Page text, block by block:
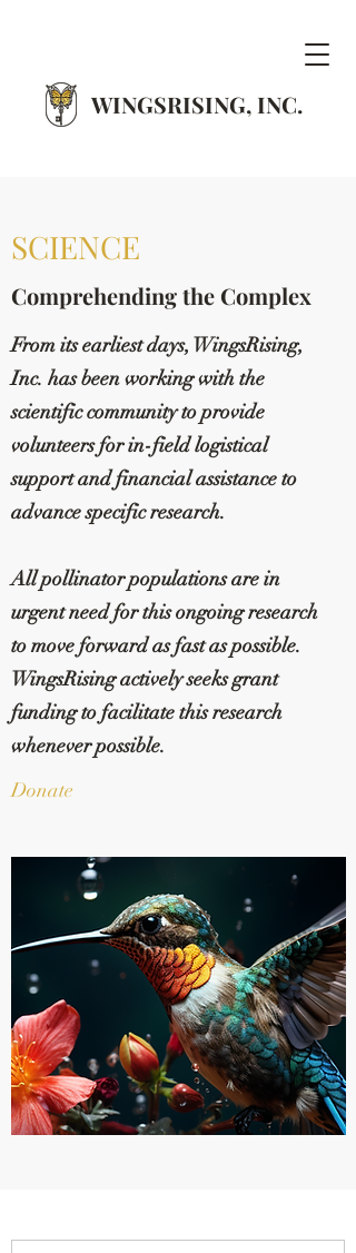
WINGSRISING, INC.
SCIENCE
Comprehending the Complex
From its earliest days, WingsRising,
Inc. has been working with the
scientific community to provide
volunteers for in-field logistical
support and financial assistance to
advance specific research.
All pollinator populations are in
urgent need for this ongoing research
to move forward as fast as possible.
WingsRising actively seeks grant
funding to facilitate this research
whenever possible.
Donate